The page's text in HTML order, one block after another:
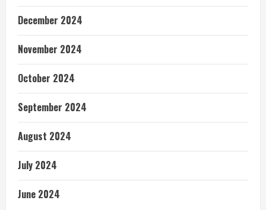
December 2024
November 2024
October 2024
September 2024
August 2024
July 2024
June 2024